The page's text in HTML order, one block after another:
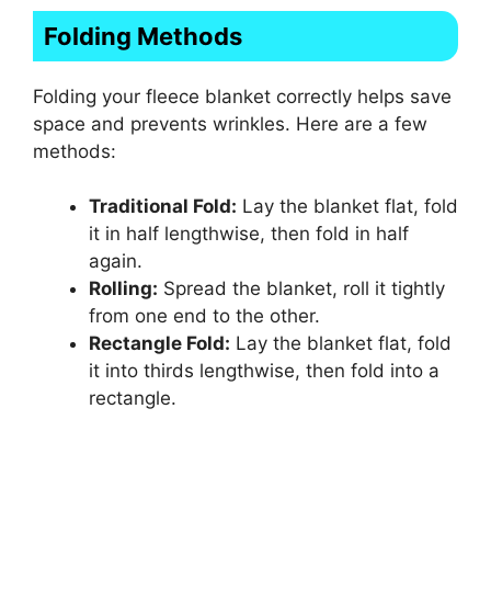
Folding Methods
Folding your fleece blanket correctly helps save
space and prevents wrinkles. Here are a few
methods:
Traditional Fold: Lay the blanket flat, fold
it in half lengthwise, then fold in half
again.
Rolling: Spread the blanket, roll it tightly
from one end to the other.
Rectangle Fold: Lay the blanket flat, fold
it into thirds lengthwise, then fold into a
rectangle.